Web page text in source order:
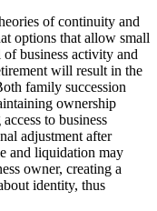
of continuity and
options that allow small
business activity and
will result in the
family succession
ownership
to business
adjustment after
and liquidation may
owner, creating a
identity, thus